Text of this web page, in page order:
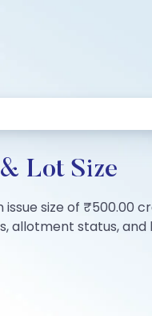
Lot Size
issue size of
allotment status, and